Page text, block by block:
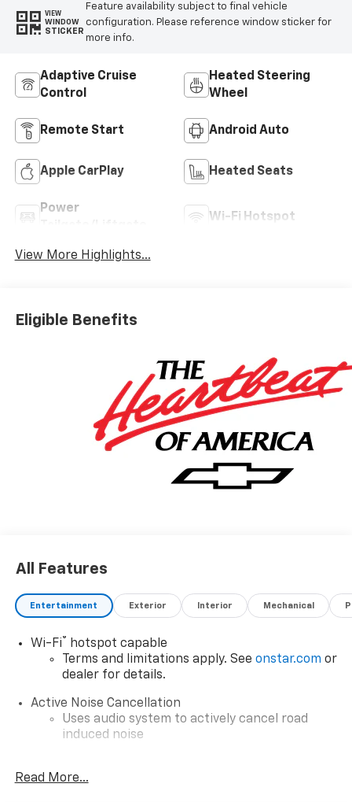
VIEW
WINDOW
STICKER
Feature availability subject to final vehicle
configuration. Please reference window sticker for
more info.
Adaptive Cruise
Control
Heated Steering
Wheel
Remote Start Android Auto
Apple CarPlay Heated Seats
Power
Wi-Fi Hotspot
View More Highlights...
Eligible Benefits
All Features
Entertainment Exterior Interior Mechanical
Wi-Fi®
hotspot capable
Terms and limitations apply. See onstar.com or
dealer for details.
Active Noise Cancellation
Uses audio system to actively cancel road
induced noise
Wireless Apple CarPlay/Wireless Android Auto
Read More...